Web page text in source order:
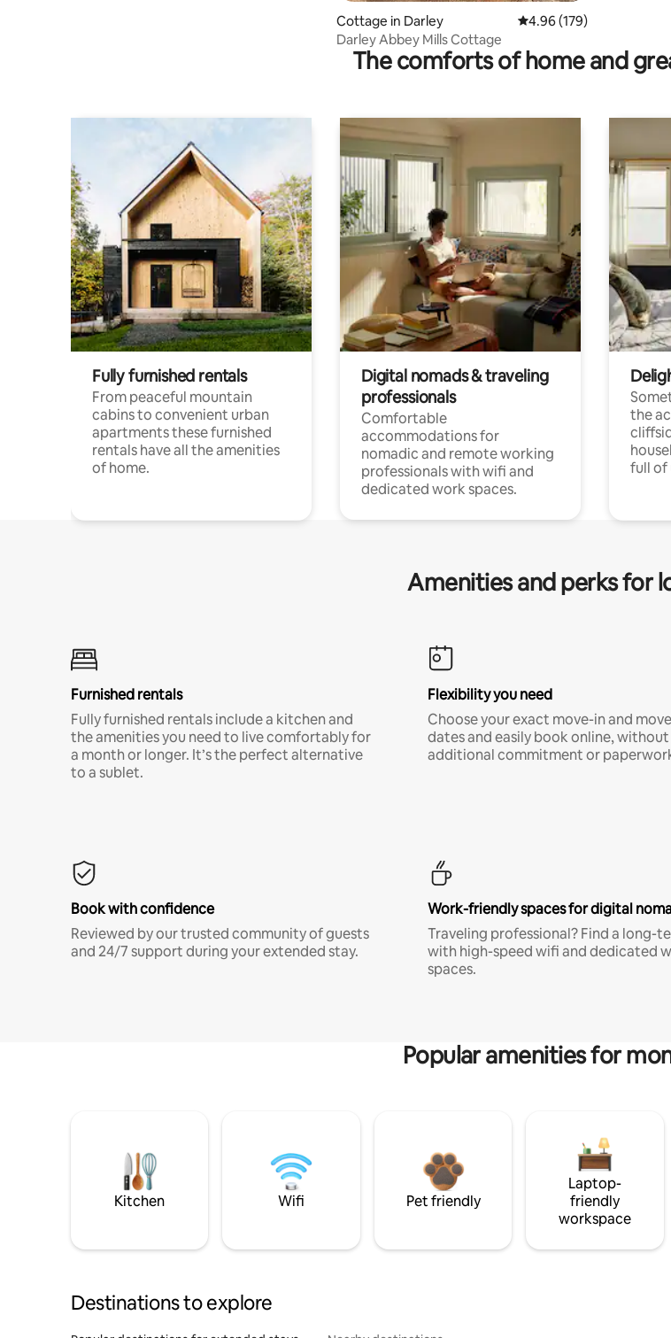
Cottage in Darley 4.96 out of 5 average
4.96 (179)
Darley Abbey Mills Cottage
The comforts of home and
Fully furnished rentals
From peaceful mountain
cabins to convenient urban
apartments these furnished
rentals have all the amenities
of home.
Digital nomads & traveling
professionals
Comfortable
accommodations for
nomadic and remote working
professionals with wifi and
dedicated work spaces.
the
full of
Amenities and perks for
Furnished rentals
Fully furnished rentals include a kitchen and
the amenities you need to live comfortably for
a month or longer. It’s the perfect alternative
to a sublet.
Flexibility you need
Choose your exact move-in and
dates and easily book online, without
additional commitment or
Book with confidence
Reviewed by our trusted community of guests
and 24/7 support during your extended stay.
Work-friendly spaces for digital
Traveling professional? Find a long-
with high-speed wifi and dedicated
spaces.
Popular amenities for
Kitchen Wifi Pet friendly
Laptop-
friendly
workspace
Destinations to explore